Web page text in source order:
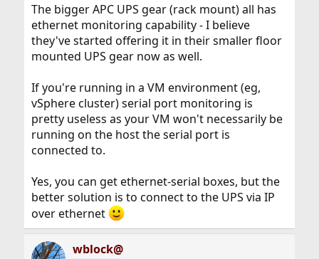
The bigger APC UPS gear (rack mount) all has
ethernet monitoring capability - I believe
they've started offering it in their smaller floor
mounted UPS gear now as well.
If you're running in a VM environment (eg,
vSphere cluster) serial port monitoring is
pretty useless as your VM won't necessarily be
running on the host the serial port is
connected to.
Yes, you can get ethernet-serial boxes, but the
better solution is to connect to the UPS via IP
over ethernet
wblock@